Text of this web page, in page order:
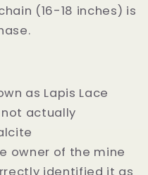
(16-18 inches) is
as Lapis Lace
not actually
owner of the mine
identified it as